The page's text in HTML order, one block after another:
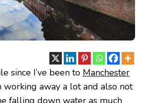
since I’ve been to Manchester
working away a lot and also not